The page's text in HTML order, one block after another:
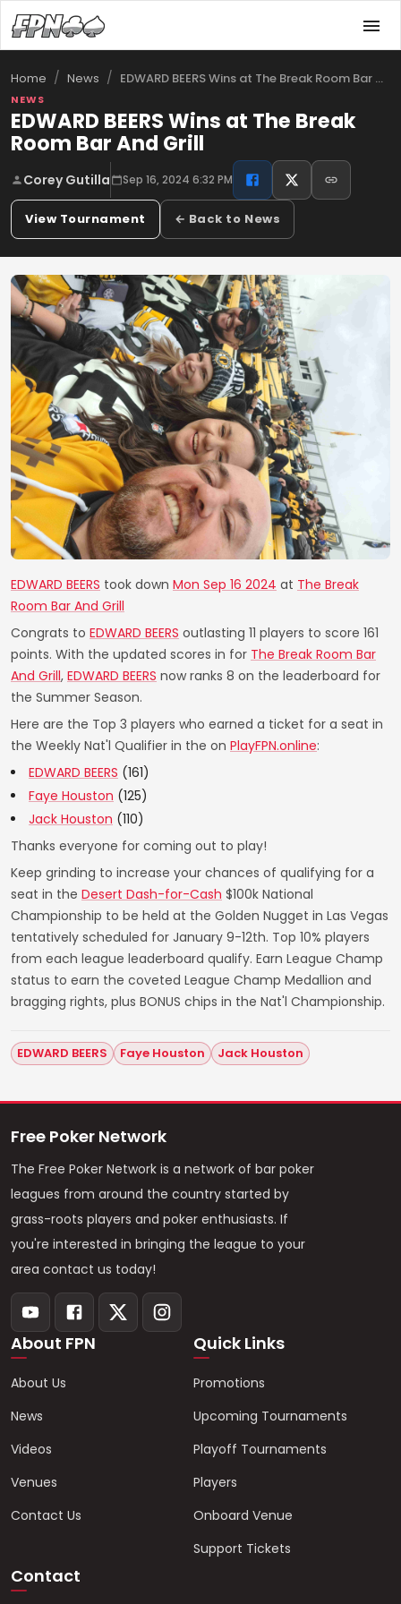
Home / News / EDWARD BEERS Wins at The Break Room Bar …
NEWS
EDWARD BEERS Wins at The Break
Room Bar And Grill
Corey Gutilla Sep 16, 2024 6:32 PM
View Tournament ← Back to News
EDWARD BEERS took down Mon Sep 16 2024 at The Break
Room Bar And Grill
Congrats to EDWARD BEERS outlasting 11 players to score 161
points. With the updated scores in for The Break Room Bar
And Grill, EDWARD BEERS now ranks 8 on the leaderboard for
the Summer Season.
Here are the Top 3 players who earned a ticket for a seat in
the Weekly Nat'l Qualifier in the on PlayFPN.online:
EDWARD BEERS (161)
Faye Houston (125)
Jack Houston (110)
Thanks everyone for coming out to play!
Keep grinding to increase your chances of qualifying for a
seat in the Desert Dash-for-Cash $100k National
Championship to be held at the Golden Nugget in Las Vegas
tentatively scheduled for January 9-12th. Top 10% players
from each league leaderboard qualify. Earn League Champ
status to earn the coveted League Champ Medallion and
bragging rights, plus BONUS chips in the Nat'l Championship.
EDWARD BEERS Faye Houston Jack Houston
Free Poker Network
The Free Poker Network is a network of bar poker
leagues from around the country started by
grass-roots players and poker enthusiasts. If
you're interested in bringing the league to your
area contact us today!
About FPN
About Us
News
Videos
Venues
Contact Us
Quick Links
Promotions
Upcoming Tournaments
Playoff Tournaments
Players
Onboard Venue
Support Tickets
Contact